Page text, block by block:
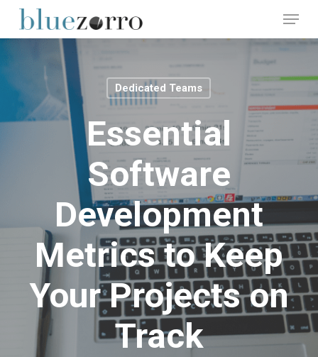
main
content
Menu
Dedicated Teams
Essential
Software
Development
Metrics to Keep
Your Projects on
Track
Close